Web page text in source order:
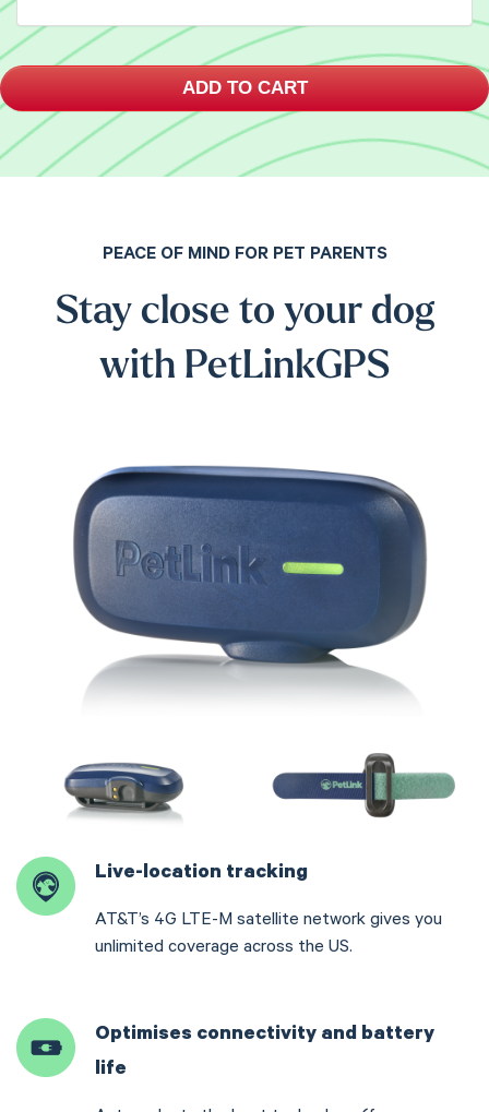
ADD TO CART
PEACE OF MIND FOR PET PARENTS
Stay close to your dog
with PetLinkGPS
Live-location tracking
AT&T’s 4G LTE-M satellite network gives you
unlimited coverage across the US.
Optimises connectivity and battery
life